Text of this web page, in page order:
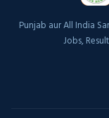
Punjab aur All India
Jobs,